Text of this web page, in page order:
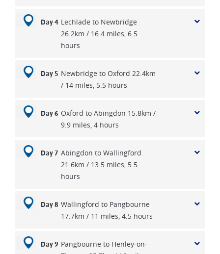
Day 4 Lechlade to Newbridge
26.2km / 16.4 miles, 6.5
hours
Day 5 Newbridge to Oxford 22.4km
/ 14 miles, 5.5 hours
Day 6 Oxford to Abingdon 15.8km /
9.9 miles, 4 hours
Day 7 Abingdon to Wallingford
21.6km / 13.5 miles, 5.5
hours
Day 8 Wallingford to Pangbourne
17.7km / 11 miles, 4.5 hours
Day 9 Pangbourne to Henley-on-